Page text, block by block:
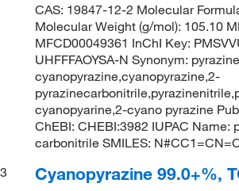
CAS: 19847-12-2 Molecular
Molecular Weight (g/mol): 105.10
MFCD00049361 InChI Key:
UHFFFAOYSA-N Synonym:
cyanopyrazine,cyanopyrazine,2-
cyanopyarine,2-cyano pyrazine
ChEBI: CHEBI:3982 IUPAC Name:
carbonitrile SMILES:
3
Cyanopyrazine 99.0+%,